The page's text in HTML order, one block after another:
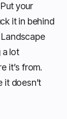
your
it in behind
a lot
it’s from.
it doesn’t